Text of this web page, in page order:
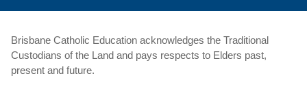
Brisbane Catholic Education acknowledges the Traditional
Custodians of the Land and pays respects to Elders past,
present and future.